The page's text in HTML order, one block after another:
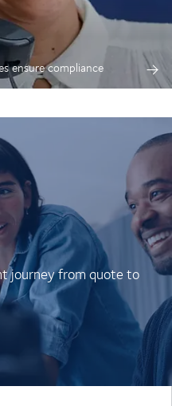
ensure compliance
journey from quote to